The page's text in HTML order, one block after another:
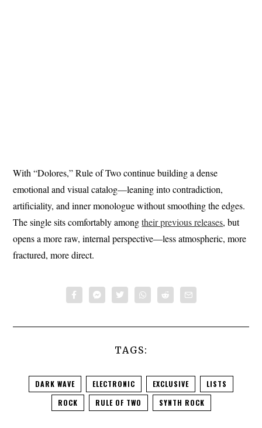
With “Dolores,” Rule of Two continue building a dense
emotional and visual catalog—leaning into contradiction,
artificiality, and inner monologue without smoothing the edges.
The single sits comfortably amongtheir previous releases, but
opens a more raw, internal perspective—less atmospheric, more
fractured, more direct.
TAGS:
DARK WAVE ELECTRONIC EXCLUSIVE
LISTS
ROCK
RULE OF TWO SYNTH ROCK